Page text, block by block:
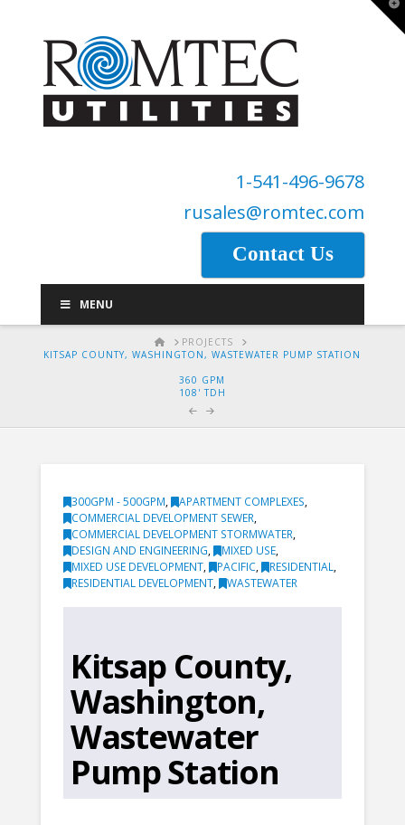
1-541-496-9678
rusales@romtec.com
Contact Us
MENU
HOMEPROJECTS
KITSAP COUNTY, WASHINGTON, WASTEWATER PUMP STATION
360 GPM
108' TDH
300GPM - 500GPM, APARTMENT COMPLEXES,
COMMERCIAL DEVELOPMENT SEWER,
COMMERCIAL DEVELOPMENT STORMWATER,
DESIGN AND ENGINEERING, MIXED USE,
MIXED USE DEVELOPMENT, PACIFIC, RESIDENTIAL,
RESIDENTIAL DEVELOPMENT, WASTEWATER
Kitsap County,
Washington,
Wastewater
Pump Station